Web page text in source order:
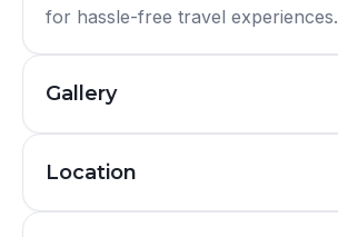
for hassle-free travel experiences.
Gallery
Location